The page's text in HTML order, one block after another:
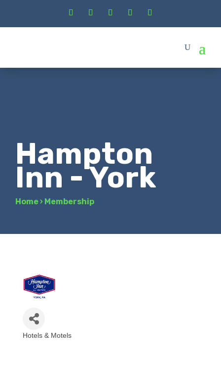
Hampton
Inn - York
Home › Membership
Hotels & Motels